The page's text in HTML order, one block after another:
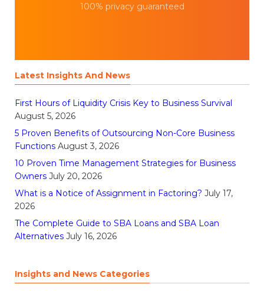
100% privacy guaranteed
Latest Insights And News
First Hours of Liquidity Crisis Key to Business Survival
August 5, 2026
5 Proven Benefits of Outsourcing Non-Core Business
Functions August 3, 2026
10 Proven Time Management Strategies for Business
Owners July 20, 2026
What is a Notice of Assignment in Factoring? July 17,
2026
The Complete Guide to SBA Loans and SBA Loan
Alternatives July 16, 2026
Insights and News Categories